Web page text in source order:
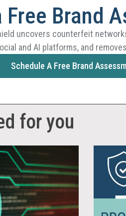
Free Brand
uncovers counterfeit
and AI platforms, and
Schedule A Free Brand
for you